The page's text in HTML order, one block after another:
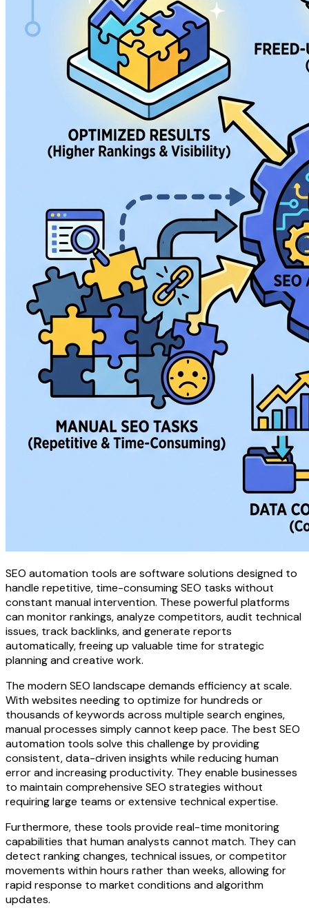
SEO automation tools are software solutions designed to
handle repetitive, time-consuming SEO tasks without
constant manual intervention. These powerful platforms
can monitor rankings, analyze competitors, audit technical
issues, track backlinks, and generate reports
automatically, freeing up valuable time for strategic
planning and creative work.
The modern SEO landscape demands efficiency at scale.
With websites needing to optimize for hundreds or
thousands of keywords across multiple search engines,
manual processes simply cannot keep pace. The best SEO
automation tools solve this challenge by providing
consistent, data-driven insights while reducing human
error and increasing productivity. They enable businesses
to maintain comprehensive SEO strategies without
requiring large teams or extensive technical expertise.
Furthermore, these tools provide real-time monitoring
capabilities that human analysts cannot match. They can
detect ranking changes, technical issues, or competitor
movements within hours rather than weeks, allowing for
rapid response to market conditions and algorithm
updates.